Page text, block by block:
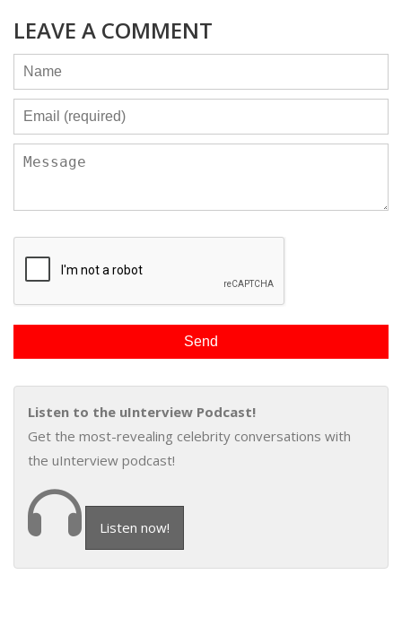
LEAVE A COMMENT
Listen to the uInterview Podcast!
Get the most-revealing celebrity conversations with
the uInterview podcast!
Listen now!